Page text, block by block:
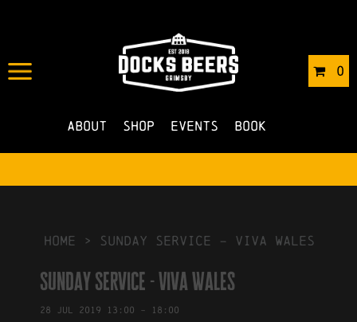
0
About Shop Events Book
IN 08/07/2019 BYROBERTS4
NO COMMENTS
HOME > Sunday Service – Viva Wales
Sunday Service - Viva Wales
28 Jul 2019 13:00 - 18:00